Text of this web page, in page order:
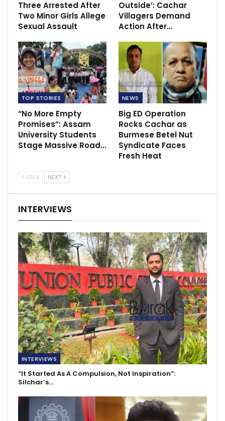
Three Arrested After
Two Minor Girls Allege
Sexual Assault
Outside’: Cachar
Villagers Demand
Action After…
TOP STORIES
“No More Empty
Promises”: Assam
University Students
Stage Massive Road…
NEWS
Big ED Operation
Rocks Cachar as
Burmese Betel Nut
Syndicate Faces
Fresh Heat
PREV NEXT
INTERVIEWS
INTERVIEWS
“It Started As A Compulsion, Not Inspiration”:
Silchar’s…